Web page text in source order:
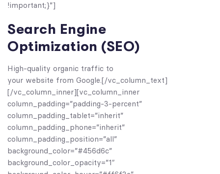
!important;}”]
Search Engine
Optimization (SEO)
High-quality organic traffic to
your website from Google.[/vc_column_text]
[/vc_column_inner][vc_column_inner
column_padding=”padding-3-percent”
column_padding_tablet=”inherit”
column_padding_phone=”inherit”
column_padding_position=”all”
background_color=”#456d6c”
background_color_opacity=”1″